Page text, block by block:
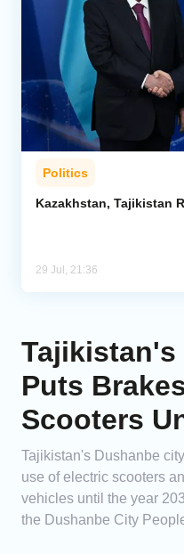
Politics
Kazakhstan, Tajikistan
29 Jul, 21:36
Tajikistan's
Puts
Scooters
Tajikistan's Dushanbe
use of electric scooters
vehicles until the year
the Dushanbe City